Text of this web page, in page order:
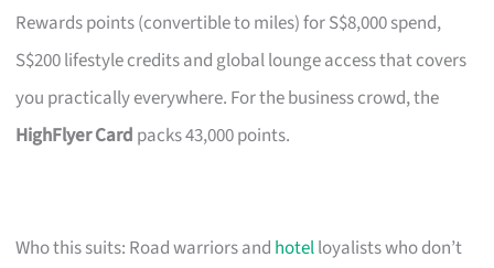
Rewards points (convertible to miles) for S$8,000 spend,
S$200 lifestyle credits and global lounge access that covers
you practically everywhere. For the business crowd, the
HighFlyer Card packs 43,000 points.
Who this suits: Road warriors and hotelloyalists who don’t